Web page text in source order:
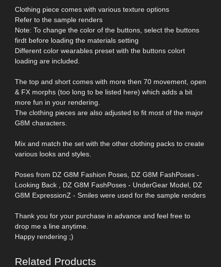
Clothing piece comes with various texture options
Refer to the sample renders
Note: To change the color of the buttons, select the buttons
firdt before loading the materials setting
Different color wearables preset with the buttons colort
loading are included.
The top and short comes with more then 70 movement, open
& FX morphs (too long to be listed here) which adds a bit
more fun in your rendering.
The clothing pieces are also adjusted to fit most of the major
G8M characters.
Mix and match the set with the other clothing packs to create
various looks and styles.
Poses from DZ G8M Fashion Poses, DZ G8M FashPoses -
Looking Back , DZ G8M FashPoses - UnderGear Model, DZ
G8M ExpressionZ - Smiles were used for the sample renders
Thank you for your purchase in advance and feel free to
drop me a line anytime.
Happy rendering ;)
Related Products